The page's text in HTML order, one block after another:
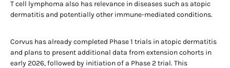
T cell lymphoma also has relevance in diseases such as atopic
dermatitis and potentially other immune-mediated conditions.
Corvus has already completed Phase 1 trials in atopic dermatitis
and plans to present additional data from extension cohorts in
early 2026, followed by initiation of a Phase 2 trial. This